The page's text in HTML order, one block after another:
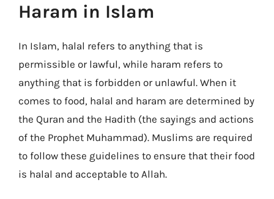
Haram in Islam
In Islam, halal refers to anything that is
permissible or lawful, while haram refers to
anything that is forbidden or unlawful. When it
comes to food, halal and haram are determined by
the Quran and the Hadith (the sayings and actions
of the Prophet Muhammad). Muslims are required
to follow these guidelines to ensure that their food
is halal and acceptable to Allah.